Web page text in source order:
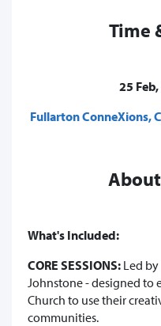
Time
25
Fullarton ConneXions,
What's Included:
CORE SESSIONS: Led by
Johnstone - designed to
Church to use their
communities.